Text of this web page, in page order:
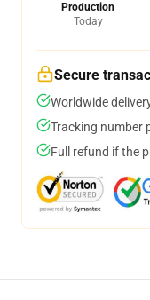
Production
Today
Secure
Worldwide
Tracking number
Full refund if the